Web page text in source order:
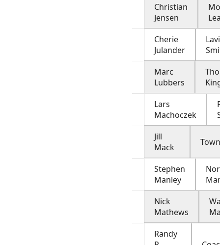
Christian
Jensen
Cherie
Julander
Marc
Lubbers
Lars
Machoczek
Jill
Mack
Stephen
Manley
Nick
Mathews
Randy